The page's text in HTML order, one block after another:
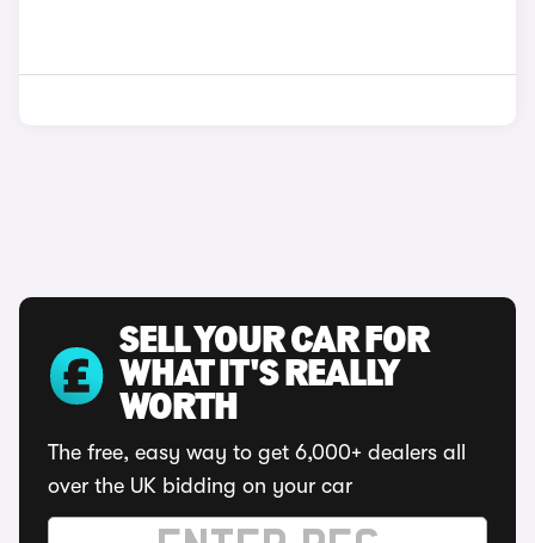
SELL YOUR CAR FOR
WHAT IT'S REALLY
WORTH
The free, easy way to get 6,000+ dealers all
over the UK bidding on your car